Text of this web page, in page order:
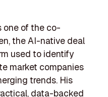
one of the co-
the AI-native deal
used to identify
market companies
trends. His
data-backed